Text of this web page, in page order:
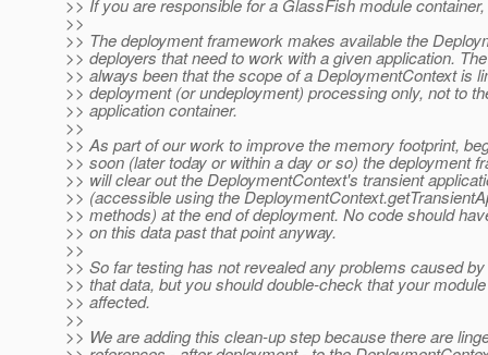
>> If you are responsible for a GlassFish module
>>
>> The deployment framework makes available the
>> deployers that need to work with a given application.
>> always been that the scope of a DeploymentContext is
>> deployment (or undeployment) processing only, not to
>> application container.
>>
>> As part of our work to improve the memory footprint,
>> soon (later today or within a day or so) the deployment
>> will clear out the DeploymentContext's transient
>> (accessible using the
>> methods) at the end of deployment. No code should
>> on this data past that point anyway.
>>
>> So far testing has not revealed any problems caused
>> that data, but you should double-check that your
>> affected.
>>
>> We are adding this clean-up step because there are